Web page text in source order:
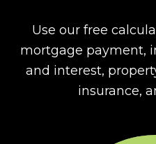
Use our free
mortgage payment,
and interest,
insurance,